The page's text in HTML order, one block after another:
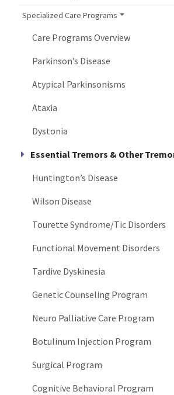
Specialized Care Programs
Care Programs Overview
Parkinson’s Disease
Atypical Parkinsonisms
Ataxia
Dystonia
Essential Tremors & Other
Huntington’s Disease
Wilson Disease
Tourette Syndrome/Tic Disorders
Functional Movement Disorders
Tardive Dyskinesia
Genetic Counseling Program
Neuro Palliative Care Program
Botulinum Injection Program
Surgical Program
Cognitive Behavioral Program